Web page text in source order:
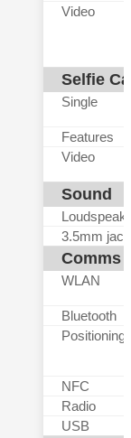
Video
Selfie
Single
Features
Video
Sound
3.5mm jack
Comms
WLAN
Bluetooth
Positioning
NFC
Radio
USB